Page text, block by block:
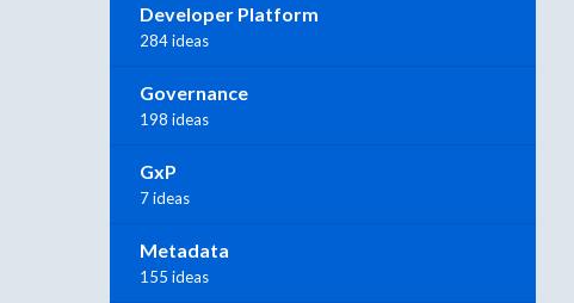
Developer Platform
284 ideas
Governance
198 ideas
GxP
7 ideas
Metadata
155 ideas